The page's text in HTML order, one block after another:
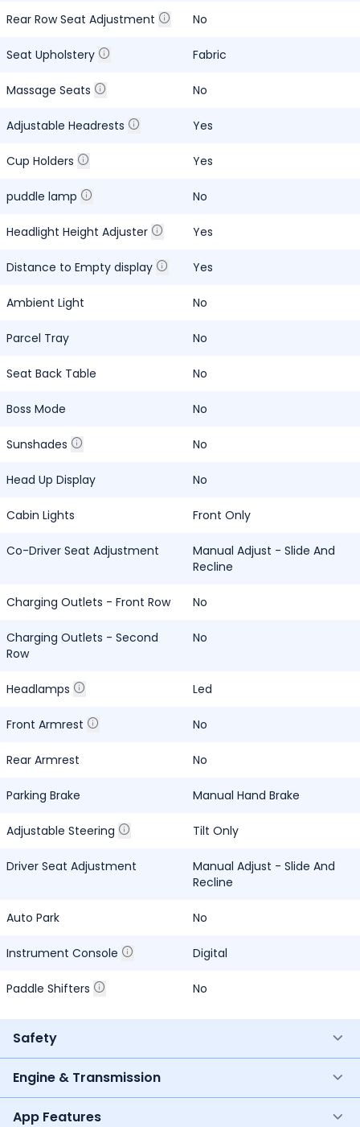
Rear Row Seat Adjustment No
Seat Upholstery Fabric
Massage Seats No
Adjustable Headrests Yes
Cup Holders Yes
puddle lamp No
Headlight Height Adjuster Yes
Distance to Empty display Yes
Ambient Light No
Parcel Tray No
Seat Back Table No
Boss Mode No
Sunshades No
Head Up Display No
Cabin Lights Front Only
Co-Driver Seat Adjustment
Manual Adjust - Slide And
Recline
Charging Outlets - Front Row No
Charging Outlets - Second
Row
No
Headlamps Led
Front Armrest No
Rear Armrest No
Parking Brake Manual Hand Brake
Adjustable Steering Tilt Only
Driver Seat Adjustment
Manual Adjust - Slide And
Recline
Auto Park No
Instrument Console Digital
Paddle Shifters No
Safety
Engine & Transmission
App Features